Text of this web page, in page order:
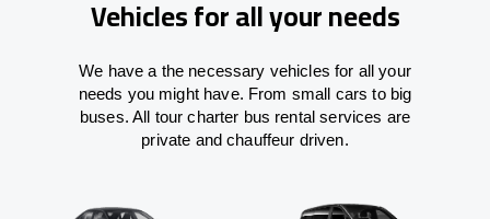
Vehicles for all your needs
We have a the necessary vehicles for all your
needs you might have. From small cars to big
buses. All tour charter bus rental services are
private and chauffeur driven.